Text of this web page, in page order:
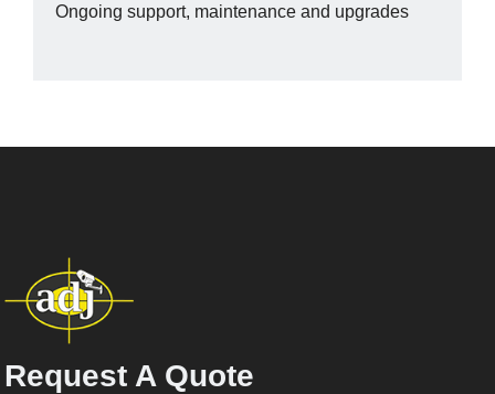
Ongoing support, maintenance and upgrades
Request A Quote